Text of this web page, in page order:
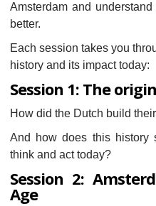
Amsterdam and
better.
Each session takes you
history and its impact today:
Session 1: The
How did the Dutch build
And how does this history
think and act today?
Session 2:
Age